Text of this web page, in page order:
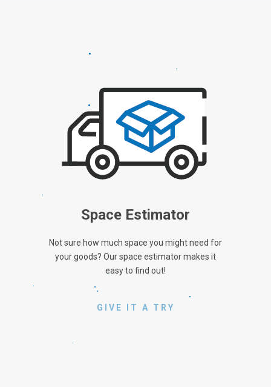
Space Estimator
Not sure how much space you might need for
your goods? Our space estimator makes it
easy to find out!
GIVE IT A TRY